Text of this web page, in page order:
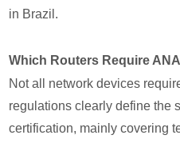
in Brazil.
Which Routers Require
Not all network devices
regulations clearly define the
certification, mainly covering